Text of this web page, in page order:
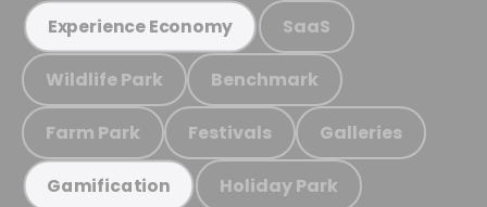
Experience Economy SaaS
Wildlife Park Benchmark
Farm Park Festivals Galleries
Gamification Holiday Park